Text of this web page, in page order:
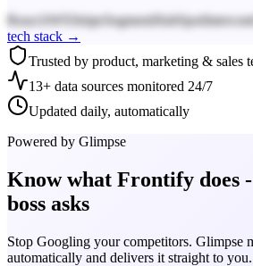
React AWS Stripe SegmentHubSpotIntercom
tech stack →
Trusted by product, marketing & sales
13+ data sources monitored 24/7
Updated daily, automatically
Powered by Glimpse
Know what Frontify does
boss asks
Stop Googling your competitors. Glimpse
automatically and delivers it straight to you.